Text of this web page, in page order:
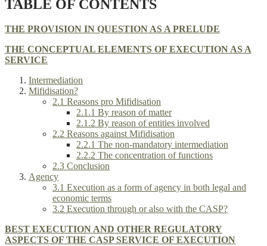
TABLE OF CONTENTS
THE PROVISION IN QUESTION AS A PRELUDE
THE CONCEPTUAL ELEMENTS OF EXECUTION AS A
SERVICE
Intermediation
Mifidisation?
2.1 Reasons pro Mifidisation
2.1.1 By reason of matter
2.1.2 By reason of entities involved
2.2 Reasons against Mifidisation
2.2.1 The non-mandatory intermediation
2.2.2 The concentration of functions
2.3 Conclusion
Agency
3.1 Execution as a form of agency in both legal and
economic terms
3.2 Execution through or also with the CASP?
BEST EXECUTION AND OTHER REGULATORY
ASPECTS OF THE CASP SERVICE OF EXECUTION